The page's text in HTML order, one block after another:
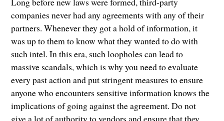
companies never had any agreements with any of their
partners. Whenever they got a hold of information, it
was up to them to know what they wanted to do with
such intel. In this era, such loopholes can lead to
massive scandals, which is why you need to evaluate
every past action and put stringent measures to ensure
anyone who encounters sensitive information knows the
implications of going against the agreement. Do not
give a lot of authority to vendors and ensure that they